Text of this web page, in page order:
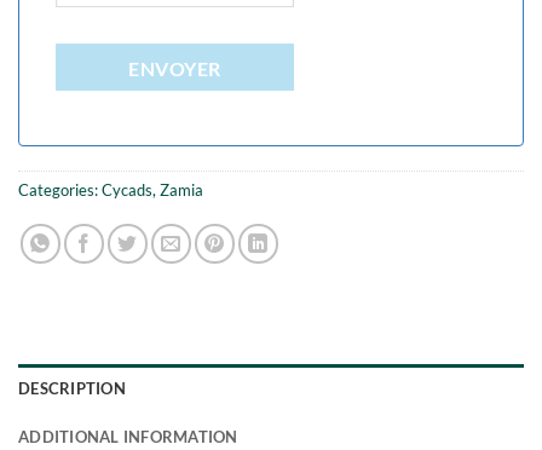
ENVOYER
Categories:Cycads, Zamia
DESCRIPTION
ADDITIONAL INFORMATION